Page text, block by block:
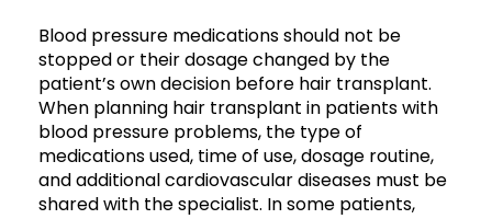
Blood pressure medications should not be
stopped or their dosage changed by the
patient’s own decision before hair transplant.
When planning hair transplant in patients with
blood pressure problems, the type of
medications used, time of use, dosage routine,
and additional cardiovascular diseases must be
shared with the specialist. In some patients,